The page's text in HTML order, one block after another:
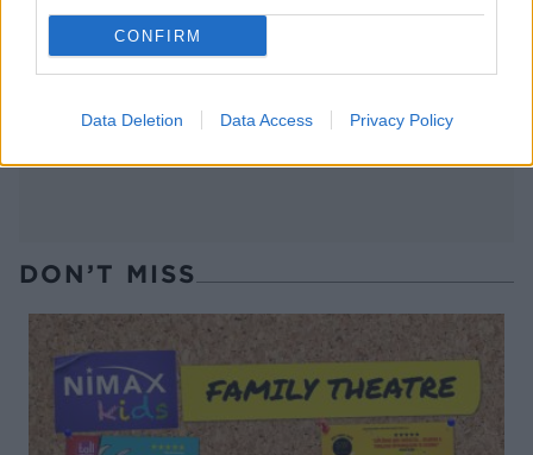
CONFIRM
Data Deletion Data Access Privacy Policy
Glazed carrots with orange
and thyme
sprouts
DON’T MISS